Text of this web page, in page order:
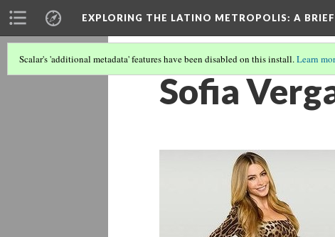
EXPLORING THE LATINO METROPOLIS: A
Scalar's 'additional metadata' features have been disabled on this install.Learn
Sofia